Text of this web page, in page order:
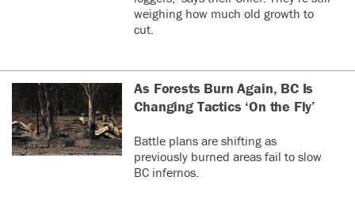
weighing how much old growth to
cut.
As Forests Burn Again, BC Is
Changing Tactics ‘On the Fly’
Battle plans are shifting as
previously burned areas fail to slow
BC infernos.